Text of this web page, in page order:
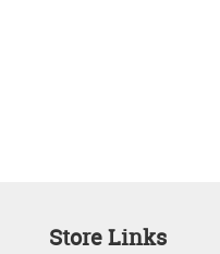
Store Links